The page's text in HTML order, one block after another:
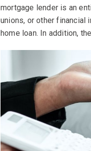
mortgage lender is an
unions, or other financial
home loan. In addition,